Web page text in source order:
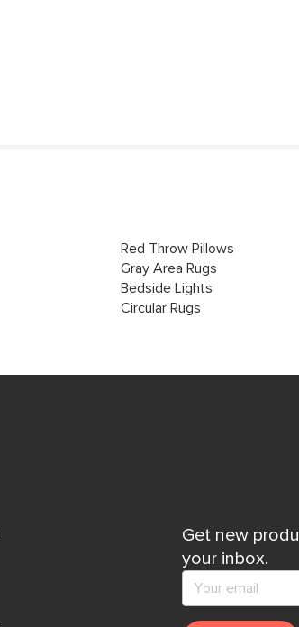
Red Throw Pillows
Gray Area Rugs
Bedside Lights
Circular Rugs
Get new
your inbox.